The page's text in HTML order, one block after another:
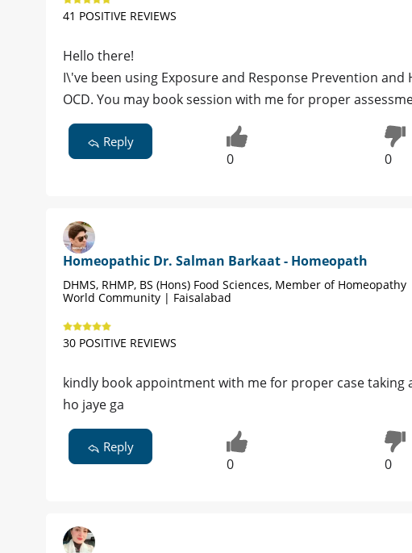
41 POSITIVE REVIEWS
Hello there!
I\'ve been using Exposure and Response Prevention
OCD. You may book session with me for proper
Reply
0 0
Homeopathic Dr. Salman Barkaat - Homeopath
DHMS, RHMP, BS (Hons) Food Sciences, Member of Homeopathy
World Community | Faisalabad
30 POSITIVE REVIEWS
kindly book appointment with me for proper case
ho jaye ga
Reply
0 0